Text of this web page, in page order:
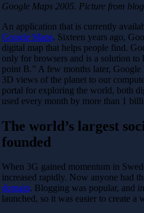
Google Maps 2005. Picture from
An application that is currently
Google Maps. Sixteen years ago,
digital map that helps people find.
only for browsers and is a solution
point B.” A few months later,
3D views of the planet to our
portal for exploring the world, both
used every month by more than 1
The world’s largest
founded
When 3G gained momentum in
increased rapidly. Now anyone had
domain. Blogging was popular, and
launched, so it was easier to create a